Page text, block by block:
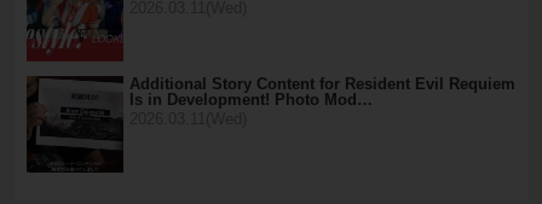
Additional Story Content for Resident Evil Requiem
Is in Development! Photo Mod…